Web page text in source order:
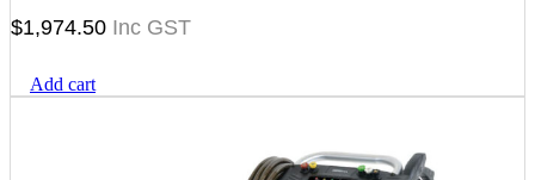
$1,974.50
Add cart